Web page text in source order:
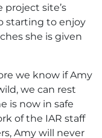
site’s
starting to enjoy
she is given
we know if Amy
we can rest
is now in safe
of the IAR staff
Amy will never